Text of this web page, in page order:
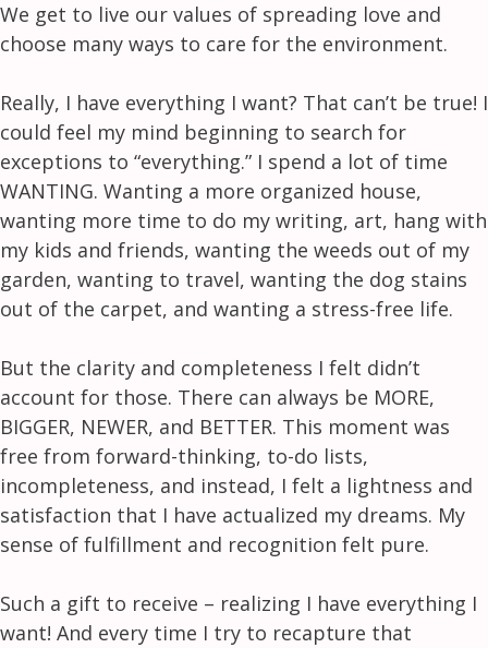
We get to live our values of spreading love and
choose many ways to care for the environment.
Really, I have everything I want? That can’t be true! I
could feel my mind beginning to search for
exceptions to “everything.” I spend a lot of time
WANTING. Wanting a more organized house,
wanting more time to do my writing, art, hang with
my kids and friends, wanting the weeds out of my
garden, wanting to travel, wanting the dog stains
out of the carpet, and wanting a stress-free life.
But the clarity and completeness I felt didn’t
account for those. There can always be MORE,
BIGGER, NEWER, and BETTER. This moment was
free from forward-thinking, to-do lists,
incompleteness, and instead, I felt a lightness and
satisfaction that I have actualized my dreams. My
sense of fulfillment and recognition felt pure.
Such a gift to receive – realizing I have everything I
want! And every time I try to recapture that